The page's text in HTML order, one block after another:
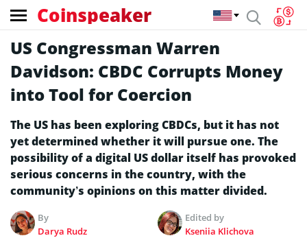
Coinspeaker
US Congressman Warren
Davidson: CBDC Corrupts Money
into Tool for Coercion
The US has been exploring CBDCs, but it has not
yet determined whether it will pursue one. The
possibility of a digital US dollar itself has provoked
serious concerns in the country, with the
community’s opinions on this matter divided.
By
Darya Rudz
Edited by
Kseniia Klichova